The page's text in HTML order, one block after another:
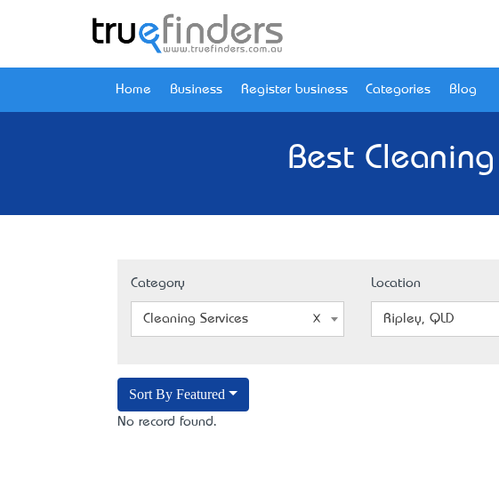
Home Business Register business Categories Blog
Best
Category
Cleaning Services
Location
Ripley, QLD
Sort By Featured
No record found.